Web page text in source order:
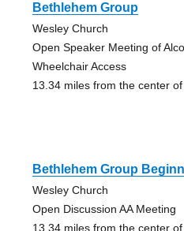
Bethlehem Group
Wesley Church
Open Speaker Meeting of
Wheelchair Access
13.34 miles from the center
Bethlehem Group
Wesley Church
Open Discussion AA Meeting
13.34 miles from the center